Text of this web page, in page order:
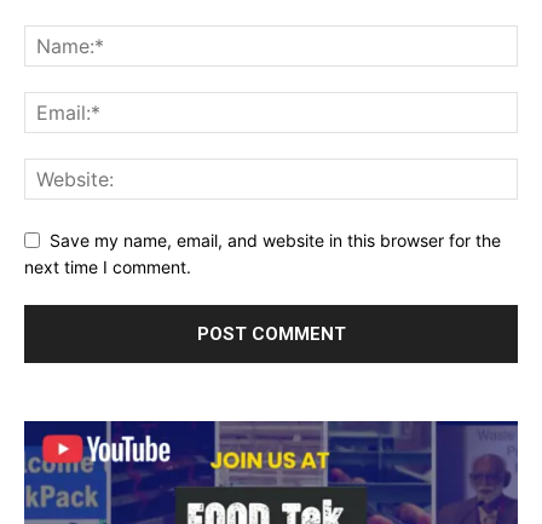
Save my name, email, and website in this browser for the
next time I comment.